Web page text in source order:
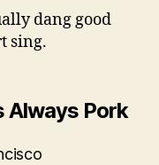
dang good
sing.
Always Pork